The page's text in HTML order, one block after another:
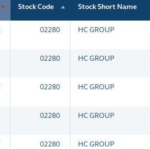
Stock Code Stock Short Name
02280 HC GROUP
02280 HC GROUP
02280 HC GROUP
02280 HC GROUP
02280 HC GROUP